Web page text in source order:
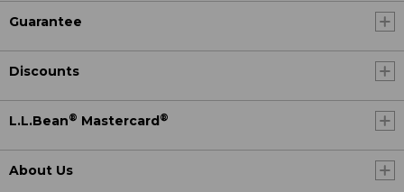
Guarantee
Discounts
L.L.Bean® Mastercard ®
About Us